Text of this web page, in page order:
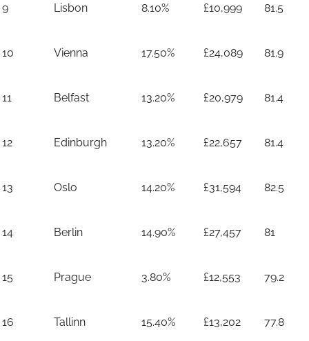
9 Lisbon 8.10% £10,999 81.5
10 Vienna 17.50% £24,089 81.9
11 Belfast 13.20% £20,979 81.4
12 Edinburgh 13.20% £22,657 81.4
13 Oslo 14.20% £31,594 82.5
14 Berlin 14.90% £27,457 81
15 Prague 3.80% £12,553 79.2
16 Tallinn 15.40% £13,202 77.8